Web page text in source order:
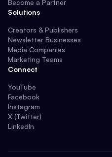
Become a Partner
Solutions
Creators & Publishers
Newsletter Businesses
Media Companies
Marketing Teams
Connect
YouTube
Facebook
Instagram
X (Twitter)
LinkedIn